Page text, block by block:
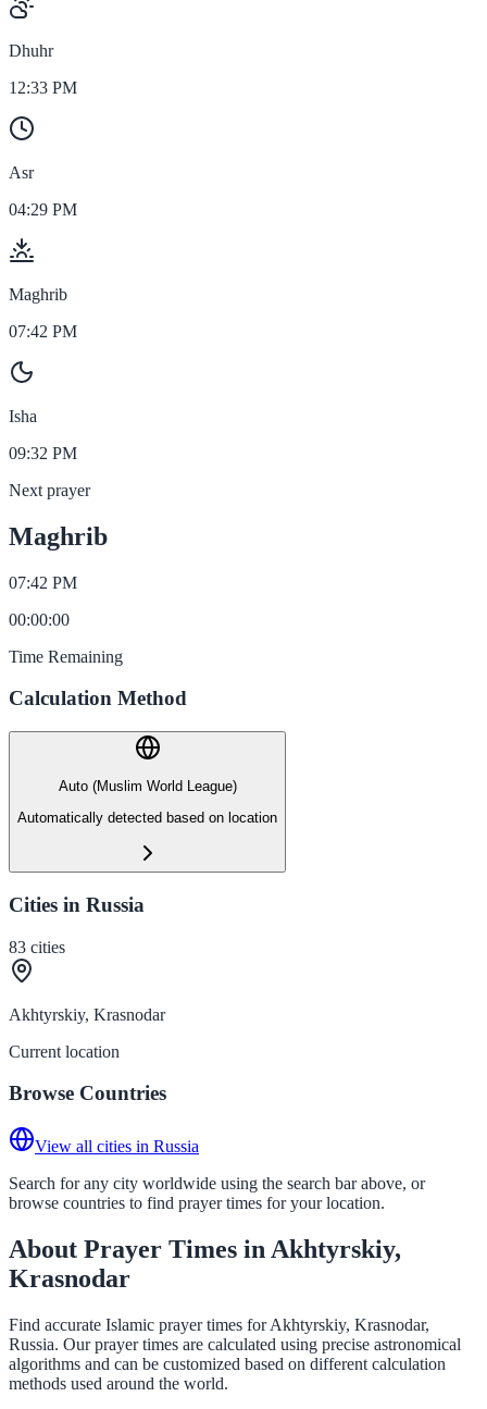
Dhuhr
12:33 PM
Asr
04:29 PM
Maghrib
07:42 PM
Isha
09:32 PM
Next prayer
Maghrib
07:42 PM
00:00:00
Time Remaining
Calculation Method
Auto (Muslim World League)
Automatically detected based on location
Cities in Russia
83 cities
Akhtyrskiy, Krasnodar
Current location
Browse Countries
View all cities in Russia
Search for any city worldwide using the search bar above, or
browse countries to find prayer times for your location.
About Prayer Times in Akhtyrskiy,
Krasnodar
Find accurate Islamic prayer times for Akhtyrskiy, Krasnodar,
Russia. Our prayer times are calculated using precise astronomical
algorithms and can be customized based on different calculation
methods used around the world.